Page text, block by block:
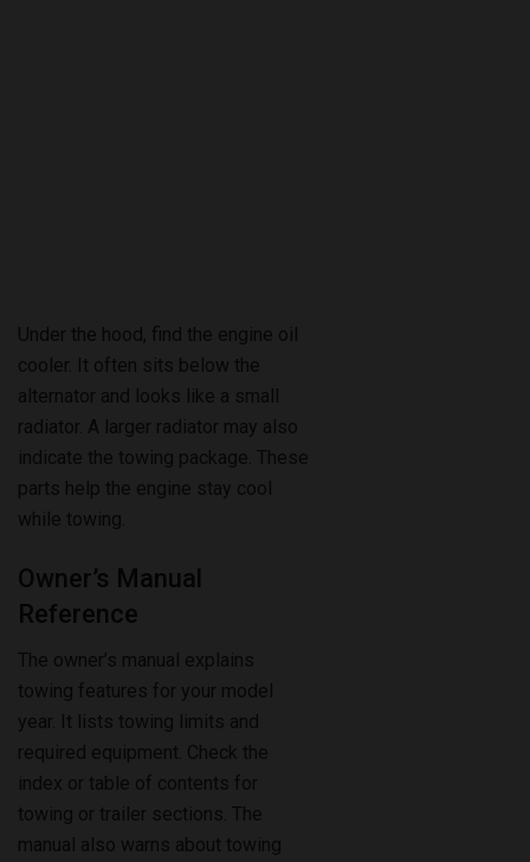
alternator and looks like a small
radiator. A larger radiator may also
indicate the towing package. These
parts help the engine stay cool
while towing.
Owner’s Manual
Reference
The owner’s manual explains
year. It lists towing limits and
required equipment. Check the
index or table of contents for
towing or trailer sections. The
manual also warns about towing
without the package.